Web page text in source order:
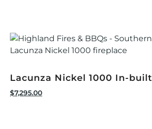
Lacunza Nickel 1000 In-built
$7,295.00